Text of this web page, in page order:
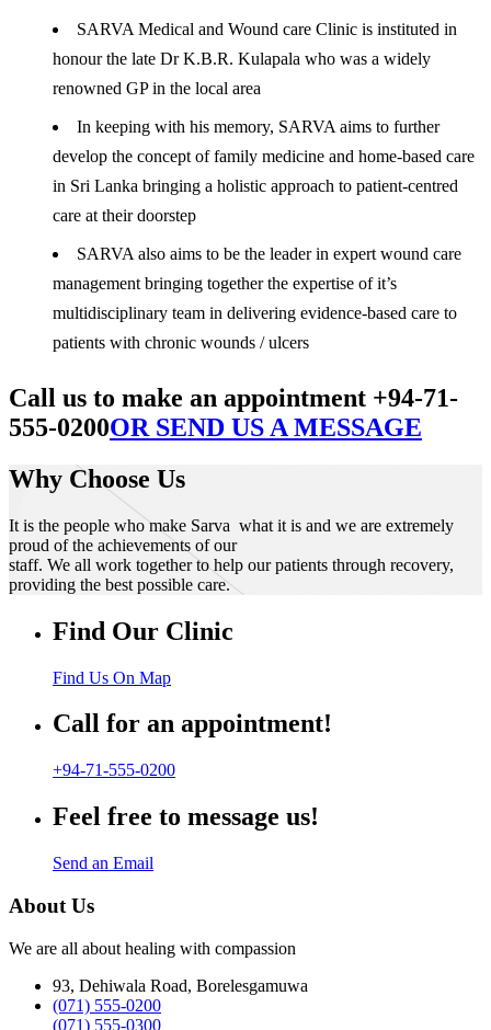
SARVA Medical and Wound care Clinic is instituted in
honour the late Dr K.B.R. Kulapala who was a widely
renowned GP in the local area
In keeping with his memory, SARVA aims to further
develop the concept of family medicine and home-based care
in Sri Lanka bringing a holistic approach to patient-centred
care at their doorstep
SARVA also aims to be the leader in expert wound care
management bringing together the expertise of it’s
multidisciplinary team in delivering evidence-based care to
patients with chronic wounds / ulcers
Call us to make an appointment +94-71-
555-0200OR SEND US A MESSAGE
Why Choose Us
It is the people who make Sarva what it is and we are extremely
proud of the achievements of our
staff. We all work together to help our patients through recovery,
providing the best possible care.
Find Our Clinic
Find Us On Map
Call for an appointment!
+94-71-555-0200
Feel free to message us!
Send an Email
About Us
We are all about healing with compassion
93, Dehiwala Road, Borelesgamuwa
(071) 555-0200
(071) 555-0300